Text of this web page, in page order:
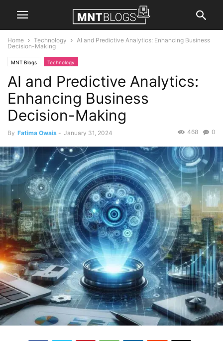
Home Technology
AI and Predictive Analytics: Enhancing Business
Decision-Making
MNT Blogs Technology
AI and Predictive Analytics:
Enhancing Business
Decision-Making
By Fatima Owais - January 31, 2024 0
468